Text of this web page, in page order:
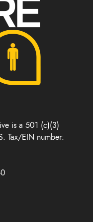
is a 501 (c)(3)
Tax/EIN number: